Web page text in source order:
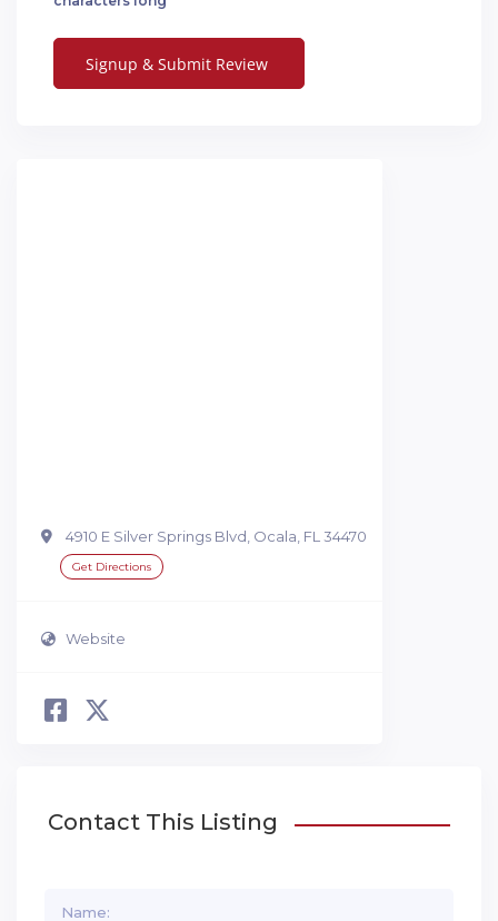
4910 E Silver Springs Blvd, Ocala, FL 34470
Get Directions
Website
Contact This Listing